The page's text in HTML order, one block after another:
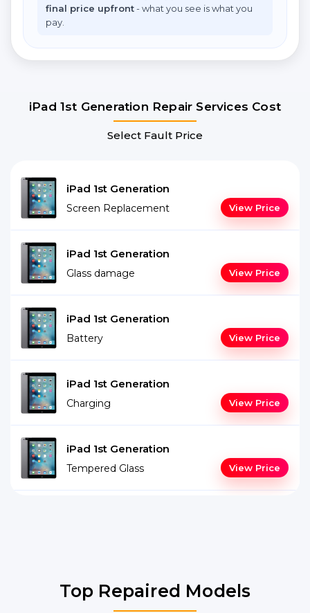
final price upfront- what you see is what you
pay.
iPad 1st Generation Repair Services Cost
Select Fault Price
iPad 1st Generation
Screen Replacement View Price
iPad 1st Generation
Glass damage View Price
iPad 1st Generation
Battery View Price
iPad 1st Generation
Charging View Price
iPad 1st Generation
Tempered Glass View Price
Top Repaired Models